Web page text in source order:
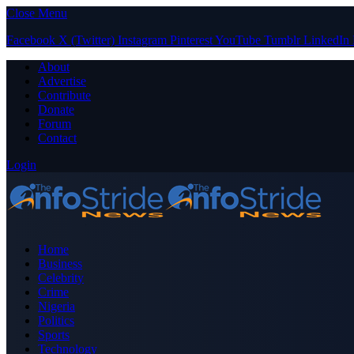
Close Menu
Facebook X (Twitter) Instagram PinterestYouTube Tumblr LinkedIn
About
Advertise
Contribute
Donate
Forum
Contact
Login
Home
Business
Celebrity
Crime
Nigeria
Politics
Sports
Technology